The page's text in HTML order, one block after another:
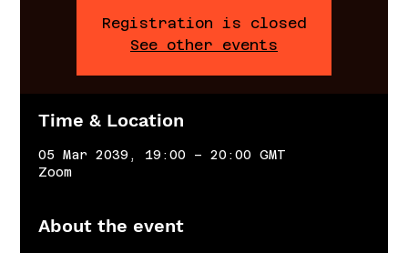
Registration is closed
See other events
Time & Location
05 Mar 2039, 19:00 – 20:00 GMT
Zoom
About the event